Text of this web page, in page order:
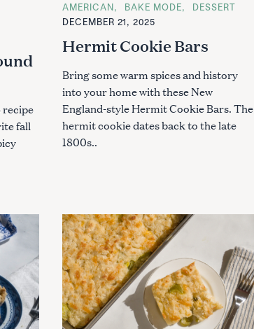
recipe
fall
C
A
T
G
I
S
AMERICAN BAKE MODE
DESSERT
DECEMBER 21, 2025
Hermit Cookie Bars
Bring some warm spices and history
into your home with these New
England-style Hermit Cookie Bars. The
hermit cookie dates back to the late
1800s..